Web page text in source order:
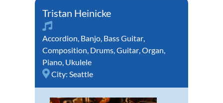
Tristan Heinicke
Accordion, Banjo, Bass Guitar,
Composition, Drums,Guitar,Organ,
Piano, Ukulele
City: Seattle